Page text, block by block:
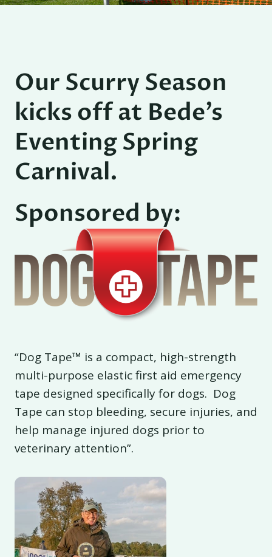
Our Scurry Season
kicks off at Bede’s
Eventing Spring
Carnival.
Sponsored by:
“Dog Tape™ is a compact, high-strength
multi-purpose elastic first aid emergency
tape designed specifically for dogs. Dog
Tape can stop bleeding, secure injuries, and
help manage injured dogs prior to
veterinary attention”.